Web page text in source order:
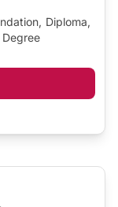
Diploma,